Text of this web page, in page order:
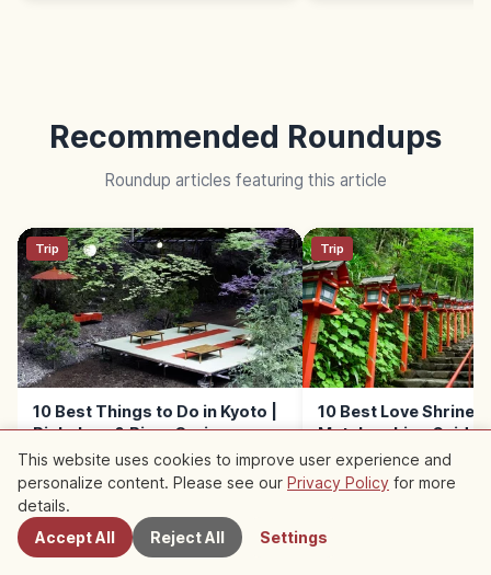
Recommended Roundups
Roundup articles featuring this article
Trip
10 Best Things to Do in Kyoto |
Rickshaw & River Cruise
Trip
10 Best Love Shrines
Matchmaking Guide
Nearby Spots
This website uses cookies to improve user experience and
personalize content. Please see our Privacy Policy for more
details.
Accept All
Reject All Settings